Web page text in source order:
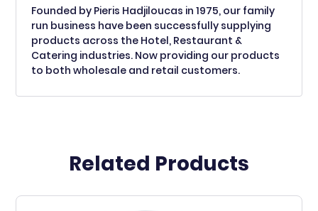
Founded by Pieris Hadjiloucas in 1975, our family
run business have been successfully supplying
products across the Hotel, Restaurant &
Catering industries. Now providing our products
to both wholesale and retail customers.
Related Products